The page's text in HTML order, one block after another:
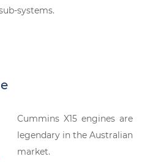
systems.
Cummins X15 engines are
legendary in the Australian
market.